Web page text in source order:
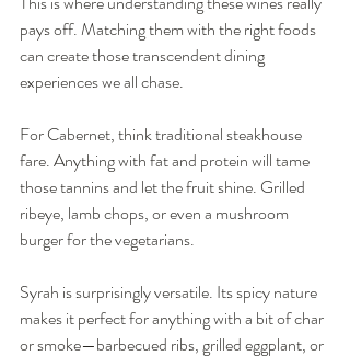
pays off. Matching them with the right foods
can create those transcendent dining
experiences we all chase.
For Cabernet, think traditional steakhouse
fare. Anything with fat and protein will tame
those tannins and let the fruit shine. Grilled
ribeye, lamb chops, or even a mushroom
burger for the vegetarians.
Syrah is surprisingly versatile. Its spicy nature
makes it perfect for anything with a bit of char
or smoke—barbecued ribs, grilled eggplant, or